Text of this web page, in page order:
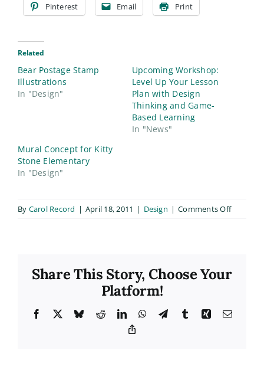
Pinterest Email Print
Related
Bear Postage Stamp
Illustrations
In "Design"
Upcoming Workshop:
Level Up Your Lesson
Plan with Design
Thinking and Game-
Based Learning
In "News"
Mural Concept for Kitty
Stone Elementary
In "Design"
By Carol Record | April 18, 2011 | Design | Comments Offon
Share This Story, Choose Your
Platform!
Facebook BlueskyRedditLinkedInWhatsApp
TelegramTumblrXing Email